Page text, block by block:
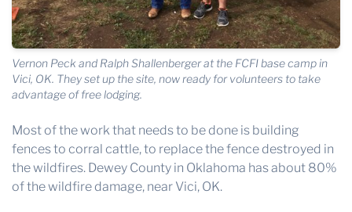
Vernon Peck and Ralph Shallenberger at the FCFI base camp in
Vici, OK. They set up the site, now ready for volunteers to take
advantage of free lodging.
Most of the work that needs to be done is building
fences to corral cattle, to replace the fence destroyed in
the wildfires. Dewey County in Oklahoma has about 80%
of the wildfire damage, near Vici, OK.